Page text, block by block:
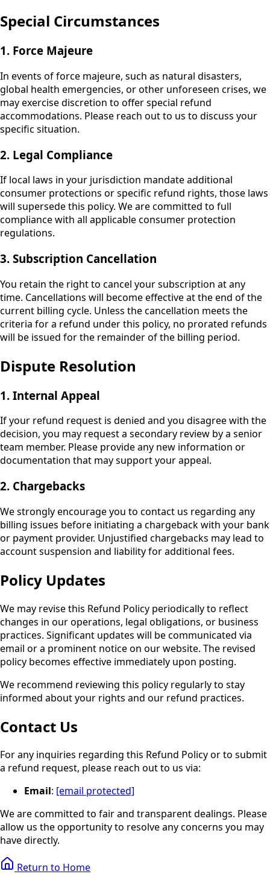
Special Circumstances
1. Force Majeure
In events of force majeure, such as natural disasters,
global health emergencies, or other unforeseen crises, we
may exercise discretion to offer special refund
accommodations. Please reach out to us to discuss your
specific situation.
2. Legal Compliance
If local laws in your jurisdiction mandate additional
consumer protections or specific refund rights, those laws
will supersede this policy. We are committed to full
compliance with all applicable consumer protection
regulations.
3. Subscription Cancellation
You retain the right to cancel your subscription at any
time. Cancellations will become effective at the end of the
current billing cycle. Unless the cancellation meets the
criteria for a refund under this policy, no prorated refunds
will be issued for the remainder of the billing period.
Dispute Resolution
1. Internal Appeal
If your refund request is denied and you disagree with the
decision, you may request a secondary review by a senior
team member. Please provide any new information or
documentation that may support your appeal.
2. Chargebacks
We strongly encourage you to contact us regarding any
billing issues before initiating a chargeback with your bank
or payment provider. Unjustified chargebacks may lead to
account suspension and liability for additional fees.
Policy Updates
We may revise this Refund Policy periodically to reflect
changes in our operations, legal obligations, or business
practices. Significant updates will be communicated via
email or a prominent notice on our website. The revised
policy becomes effective immediately upon posting.
We recommend reviewing this policy regularly to stay
informed about your rights and our refund practices.
Contact Us
For any inquiries regarding this Refund Policy or to submit
a refund request, please reach out to us via:
Email: [email protected]
We are committed to fair and transparent dealings. Please
allow us the opportunity to resolve any concerns you may
have directly.
Return to Home